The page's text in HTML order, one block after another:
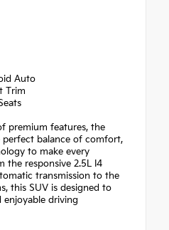
Auto
Trim
premium features, the
perfect balance of comfort,
to make every
the responsive 2.5L I4
transmission to the
this SUV is designed to
driving